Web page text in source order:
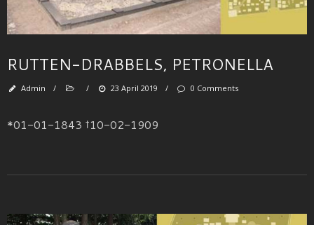
RUTTEN-DRABBELS, PETRONELLA
Admin / / 23 April 2019 / 0 Comments
*01-01-1843 †10-02-1909